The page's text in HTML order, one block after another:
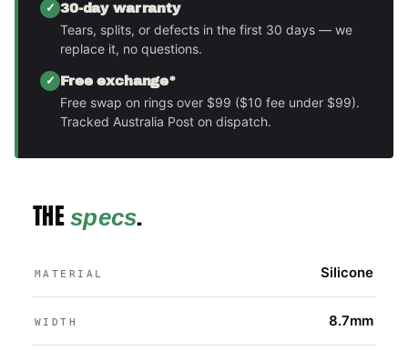
30-day warranty
Tears, splits, or defects in the first 30 days — we
replace it, no questions.
Free exchange*
Free swap on rings over $99 ($10 fee under $99).
Tracked Australia Post on dispatch.
THEspecs.
MATERIAL Silicone
WIDTH 8.7mm